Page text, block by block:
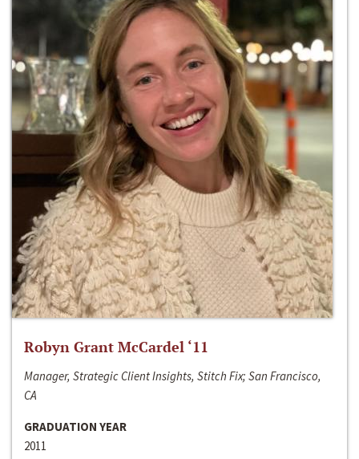
Robyn Grant McCardel ‘11
Manager, Strategic Client Insights, Stitch Fix; San Francisco,
CA
GRADUATION YEAR
2011